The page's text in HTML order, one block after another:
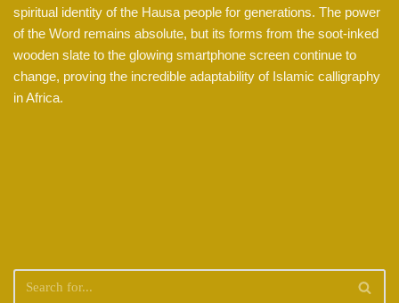
spiritual identity of the Hausa people for generations. The power
of the Word remains absolute, but its forms from the soot-inked
wooden slate to the glowing smartphone screen continue to
change, proving the incredible adaptability of Islamic calligraphy
in Africa.